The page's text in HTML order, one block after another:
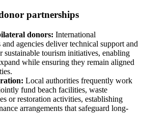
partnerships
donors: International
agencies deliver technical support and
sustainable tourism initiatives, enabling
while ensuring they remain aligned
Local authorities frequently work
fund beach facilities, waste
or restoration activities, establishing
arrangements that safeguard long-